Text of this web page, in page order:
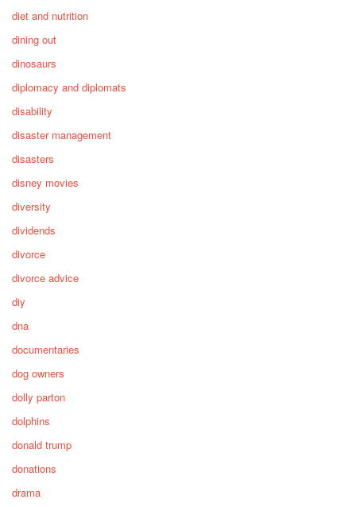
diet and nutrition
dining out
dinosaurs
diplomacy and diplomats
disability
disaster management
disasters
disney movies
diversity
dividends
divorce
divorce advice
diy
dna
documentaries
dog owners
dolly parton
dolphins
donald trump
donations
drama